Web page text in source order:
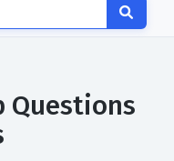
Questions